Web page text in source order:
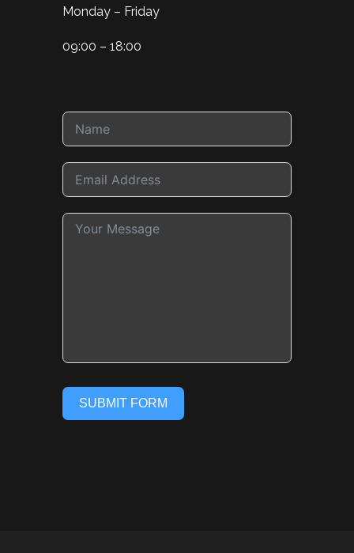
Monday – Friday
09:00 – 18:00
SUBMIT FORM